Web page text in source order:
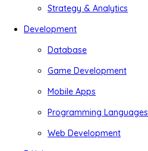
Strategy & Analytics
Development
Database
Game Development
Mobile Apps
Programming Languages
Web Development